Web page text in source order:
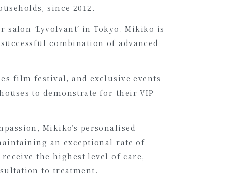
since 2012.
salon ‘Lyvolvant’ in Tokyo. Mikiko is
combination of advanced
film festival, and exclusive events
to demonstrate for their VIP
Mikiko’s personalised
an exceptional rate of
the highest level of care,
to treatment.